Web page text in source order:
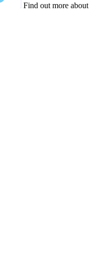
Find out more about